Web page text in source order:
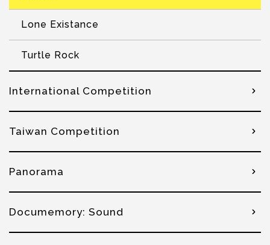
Lone Existance
Turtle Rock
International Competition
Taiwan Competition
Panorama
Documemory: Sound